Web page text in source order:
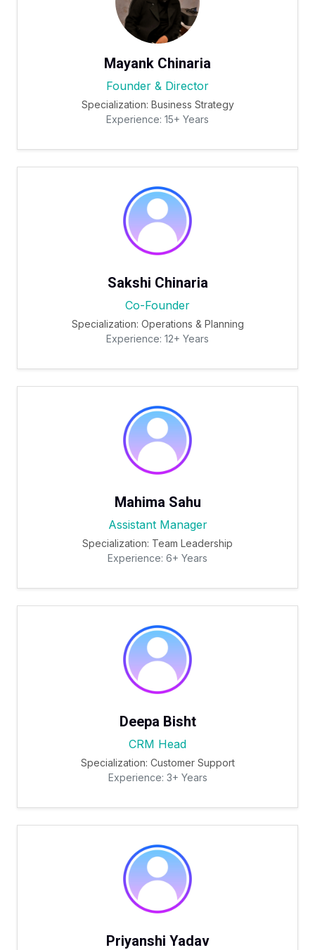
Mayank Chinaria
Founder & Director
Specialization: Business Strategy
Experience: 15+ Years
Sakshi Chinaria
Co-Founder
Specialization: Operations & Planning
Experience: 12+ Years
Mahima Sahu
Assistant Manager
Specialization: Team Leadership
Experience: 6+ Years
Deepa Bisht
CRM Head
Specialization: Customer Support
Experience: 3+ Years
Priyanshi Yadav